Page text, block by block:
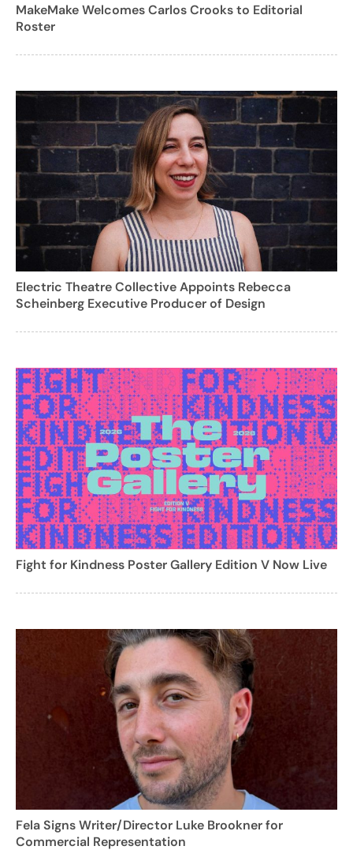
MakeMake Welcomes Carlos Crooks to Editorial
Roster
Electric Theatre Collective Appoints Rebecca
Scheinberg Executive Producer of Design
Fight for Kindness Poster Gallery Edition V Now Live
Fela Signs Writer/Director Luke Brookner for
Commercial Representation